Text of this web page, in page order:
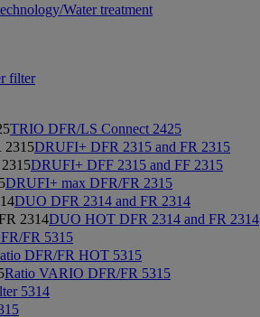
Water treatment
filter
TRIO DFR/LS Connect 2425
2315DRUFI+ DFR 2315 and FR 2315
DRUFI+ DFF 2315 and FF 2315
DRUFI+ max DFR/FR 2315
DUO DFR 2314 and FR 2314
2314DUO HOT DFR 2314 and FR 2314
FR 5315
DFR/FR HOT 5315
Ratio VARIO DFR/FR 5315
5314